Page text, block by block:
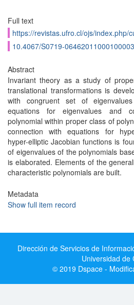
Full text
https://revistas.ufro.cl/ojs/index.php/
10.4067/S0719-06462011000100003
Abstract
Invariant theory as a study of
translational transformations is
with congruent set of
equations for eigenvalues and
polynomial within proper class of
connection with equations for
hyper-elliptic Jacobian functions is
of eigenvalues of the polynomials
is elaborated. Elements of the
characteristic polynomials are built.
Metadata
Show full item record
Dirección de Servicios de
Universidad de
© 2019 Dspace -